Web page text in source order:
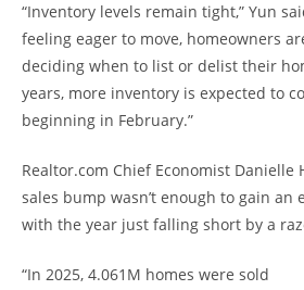
“Inventory levels remain tight,” Yun
feeling eager to move, homeowners
deciding when to list or delist their
years, more inventory is expected to
beginning in February.”
Realtor.com Chief Economist Danielle
sales bump wasn’t enough to gain an
with the year just falling short by a
“In 2025, 4.061M homes were sold